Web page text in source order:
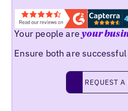
Your people areyour
Ensure both are
Request a demo
REQUEST A